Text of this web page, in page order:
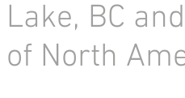
Lake, BC
of North